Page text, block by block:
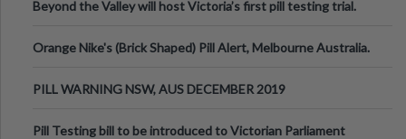
Beyond the Valley will host Victoria’s first pill testing trial.
Orange Nike's (Brick Shaped) Pill Alert, Melbourne Australia.
PILL WARNING NSW, AUS DECEMBER 2019
Pill Testing bill to be introduced to Victorian Parliament